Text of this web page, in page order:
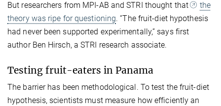
But researchers from MPI-AB and STRI thought that
the
theory was ripe for questioning. “The fruit-diet hypothesis
had never been supported experimentally,” says first
author Ben Hirsch, a STRI research associate.
Testing fruit-eaters in Panama
The barrier has been methodological. To test the fruit-diet
hypothesis, scientists must measure how efficiently an